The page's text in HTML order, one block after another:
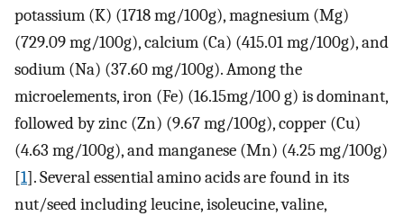
potassium (K) (1718 mg/100g), magnesium (Mg)
(729.09 mg/100g), calcium (Ca) (415.01 mg/100g), and
sodium (Na) (37.60 mg/100g). Among the
microelements, iron (Fe) (16.15mg/100 g) is dominant,
followed by zinc (Zn) (9.67 mg/100g), copper (Cu)
(4.63 mg/100g), and manganese (Mn) (4.25 mg/100g)
[1]. Several essential amino acids are found in its
nut/seed including leucine, isoleucine, valine,